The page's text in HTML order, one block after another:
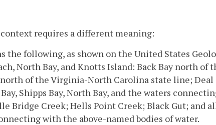
requires a different meaning:
the following, as shown on the United States
North Bay, and Knotts Island: Back Bay north
of the Virginia-North Carolina state line; Deal
Shipps Bay, North Bay, and the waters
Bridge Creek; Hells Point Creek; Black Gut; and
with the above-named bodies of water.